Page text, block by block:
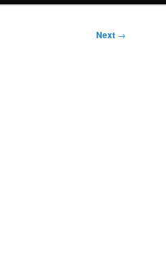
Next →